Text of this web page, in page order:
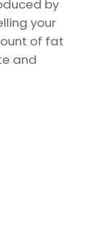
by
your
of fat
and